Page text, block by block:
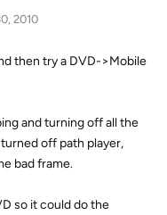
2010
then try a DVD->Mobile
and turning off all the
off path player,
bad frame.
so it could do the